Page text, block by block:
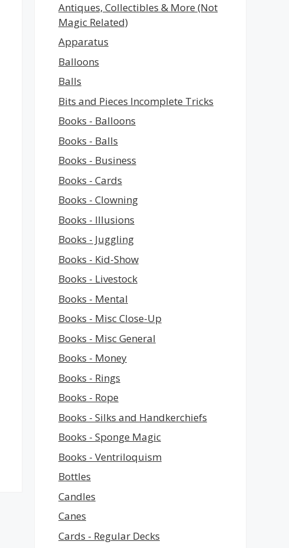
Antiques, Collectibles & More (Not
Magic Related)
Apparatus
Balloons
Balls
Bits and Pieces Incomplete Tricks
Books - Balloons
Books - Balls
Books - Business
Books - Cards
Books - Clowning
Books - Illusions
Books - Juggling
Books - Kid-Show
Books - Livestock
Books - Mental
Books - Misc Close-Up
Books - Misc General
Books - Money
Books - Rings
Books - Rope
Books - Silks and Handkerchiefs
Books - Sponge Magic
Books - Ventriloquism
Bottles
Candles
Canes
Cards - Regular Decks